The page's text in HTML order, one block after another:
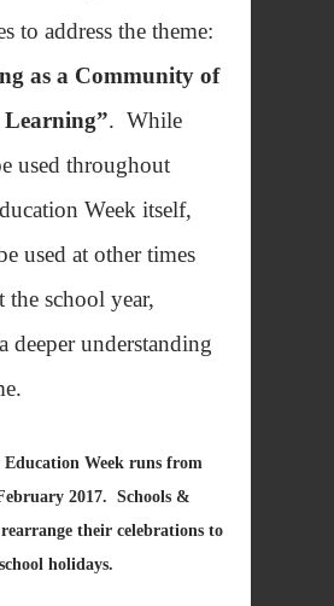
to address the theme:
as a Community of
. While
used throughout
Week itself,
used at other times
school year,
deeper understanding
Week runs from
2017. Schools &
their celebrations to
holidays.